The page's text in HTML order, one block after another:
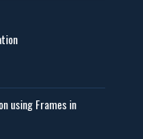
using Frames in